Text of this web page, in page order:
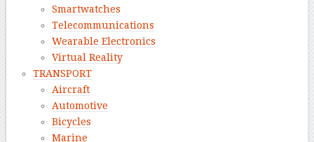
Smartwatches
Telecommunications
Wearable Electronics
Virtual Reality
TRANSPORT
Aircraft
Automotive
Bicycles
Marine